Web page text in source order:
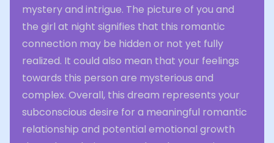
mystery and intrigue. The picture of you and
the girl at night signifies that this romantic
connection may be hidden or not yet fully
realized. It could also mean that your feelings
towards this person are mysterious and
complex. Overall, this dream represents your
subconscious desire for a meaningful romantic
relationship and potential emotional growth